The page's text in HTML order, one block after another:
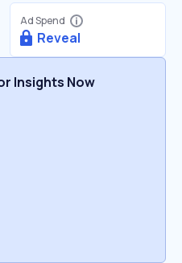
Ad Spend
Reveal
Insights Now